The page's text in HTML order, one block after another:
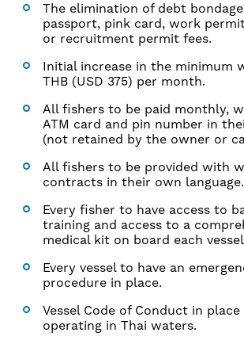
The elimination of debt
passport, pink card, work
or recruitment permit fees.
Initial increase in the minimum
THB (USD 375) per month.
All fishers to be paid monthly,
ATM card and pin number in
(not retained by the owner or
All fishers to be provided with
contracts in their own language.
Every fisher to have access to
training and access to a
medical kit on board each
Every vessel to have an
procedure in place.
Vessel Code of Conduct in
operating in Thai waters.